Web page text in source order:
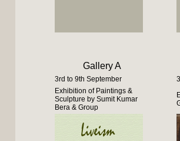
Gallery A
3rd to 9th September
Exhibition of Paintings &
Sculpture by Sumit Kumar
Bera & Group